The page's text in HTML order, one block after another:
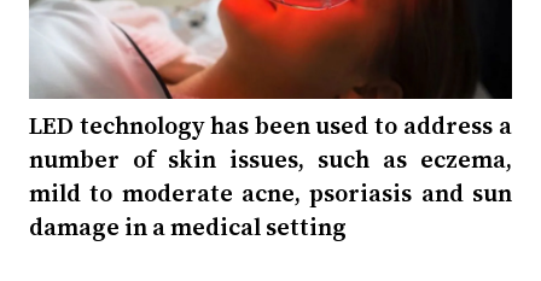
LED technology has been used to address a
number of skin issues, such as eczema,
mild to moderate acne, psoriasis and sun
damage in a medical setting